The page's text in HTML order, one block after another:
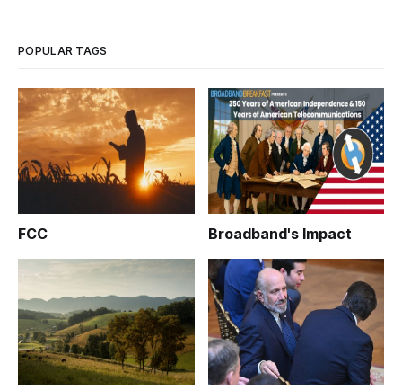
POPULAR TAGS
FCC Broadband's Impact